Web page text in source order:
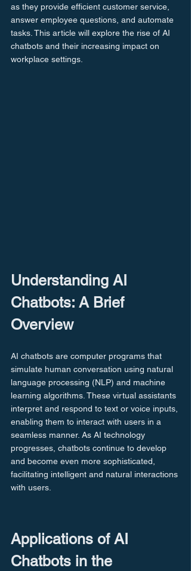
as they provide efficient customer service,
answer employee questions, and automate
tasks. This article will explore the rise of AI
chatbots and their increasing impact on
workplace settings.
Understanding AI
Chatbots: A Brief
Overview
AI chatbots are computer programs that
simulate human conversation using natural
language processing (NLP) and machine
learning algorithms. These virtual assistants
interpret and respond to text or voice inputs,
enabling them to interact with users in a
seamless manner. As AI technology
progresses, chatbots continue to develop
and become even more sophisticated,
facilitating intelligent and natural interactions
with users.
Applications of AI
Chatbots in the